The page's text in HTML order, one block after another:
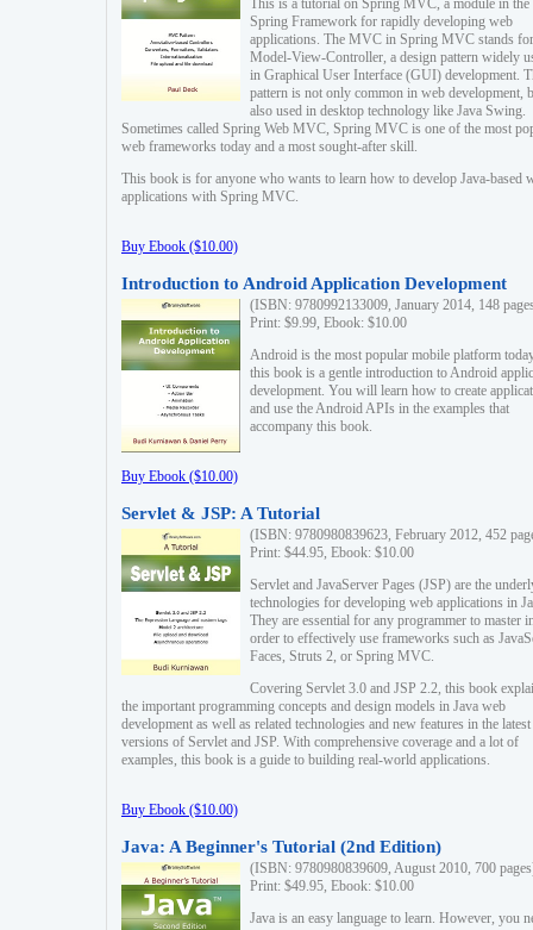
This is a tutorial on Spring MVC, a module in the
Spring Framework for rapidly developing web
applications. The MVC in Spring MVC stands for
Model-View-Controller, a design pattern widely
in Graphical User Interface (GUI) development.
pattern is not only common in web development,
also used in desktop technology like Java Swing.
Sometimes called Spring Web MVC, Spring MVC is one of the most
web frameworks today and a most sought-after skill.
This book is for anyone who wants to learn how to develop Java-based
applications with Spring MVC.
Buy Ebook ($10.00)
Introduction to Android Application Development
(ISBN: 9780992133009, January 2014, 148
Print: $9.99, Ebook: $10.00
Android is the most popular mobile platform
this book is a gentle introduction to Android
development. You will learn how to create
and use the Android APIs in the examples that
accompany this book.
Buy Ebook ($10.00)
Servlet & JSP: A Tutorial
(ISBN: 9780980839623, February 2012, 452
Print: $44.95, Ebook: $10.00
Servlet and JavaServer Pages (JSP) are the
technologies for developing web applications in
They are essential for any programmer to master
order to effectively use frameworks such as
Faces, Struts 2, or Spring MVC.
Covering Servlet 3.0 and JSP 2.2, this book
the important programming concepts and design models in Java web
development as well as related technologies and new features in the latest
versions of Servlet and JSP. With comprehensive coverage and a lot of
examples, this book is a guide to building real-world applications.
Buy Ebook ($10.00)
Java: A Beginner's Tutorial (2nd Edition)
(ISBN: 9780980839609, August 2010, 700
Print: $49.95, Ebook: $10.00
Java is an easy language to learn. However, you